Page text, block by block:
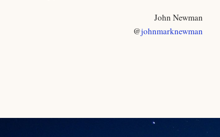
John Newman
@johnmarknewman